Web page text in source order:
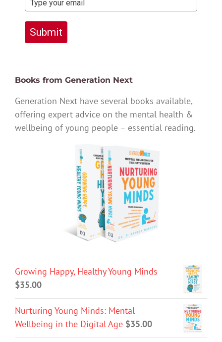
Submit
Books from Generation Next
Generation Next have several books available,
offering expert advice on the mental health &
wellbeing of young people – essential reading.
Growing Happy, Healthy Young Minds
$35.00
Nurturing Young Minds: Mental
Wellbeing in the Digital Age $35.00